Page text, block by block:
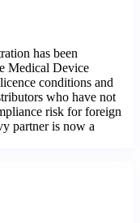
has been
Medical Device
conditions and
who have not
risk for foreign
partner is now a